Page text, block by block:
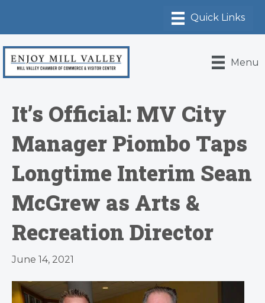
Menu
It’s Official: MV City
Manager Piombo Taps
Longtime Interim Sean
McGrew as Arts &
Recreation Director
June 14, 2021